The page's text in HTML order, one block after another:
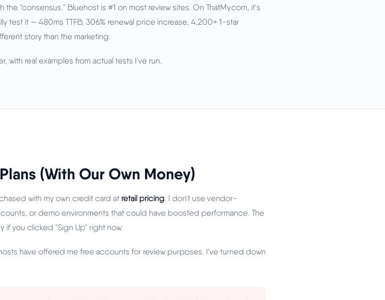
"consensus." Bluehost is #1 on most review sites. On ThatMy.com, it's
test it — 480ms TTFB, 306% renewal price increase, 4,200+ 1-star
story than the marketing.
with real examples from actual tests I've run.
(With Our Own Money)
with my own credit card at retail pricing. I don't use vendor-
or demo environments that could have boosted performance. The
if you clicked "Sign Up" right now.
have offered me free accounts for review purposes. I've turned down